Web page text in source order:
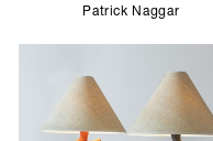
Patrick Naggar